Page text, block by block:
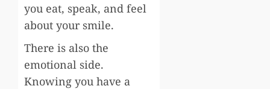
you eat, speak, and feel
about your smile.
There is also the
emotional side.
Knowing you have a